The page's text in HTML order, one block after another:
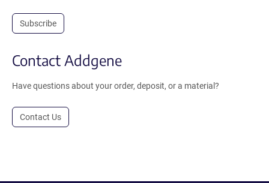
Subscribe
Contact Addgene
Have questions about your order, deposit, or a material?
Contact Us